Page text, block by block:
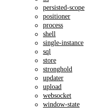
persisted-scope
positioner
process
shell
single-instance
sql
store
stronghold
updater
upload
websocket
window-state